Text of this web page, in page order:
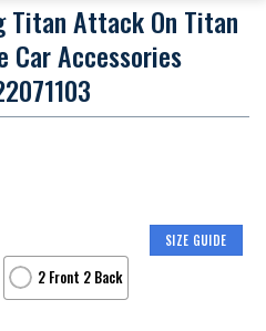
Titan Attack On Titan
Car Accessories
SIZE GUIDE
2 Front 2 Back